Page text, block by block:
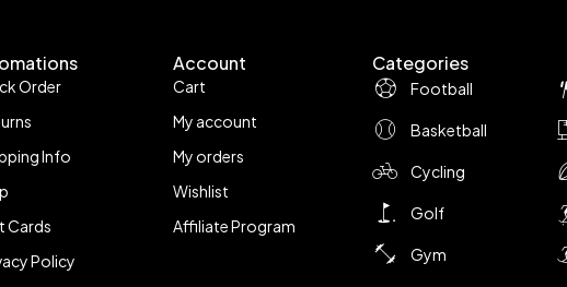
Order
Info
Cards
Policy
Account
Cart
My account
My orders
Wishlist
Affiliate Program
Categories
Football
Basketball
Cycling
Golf
Gym